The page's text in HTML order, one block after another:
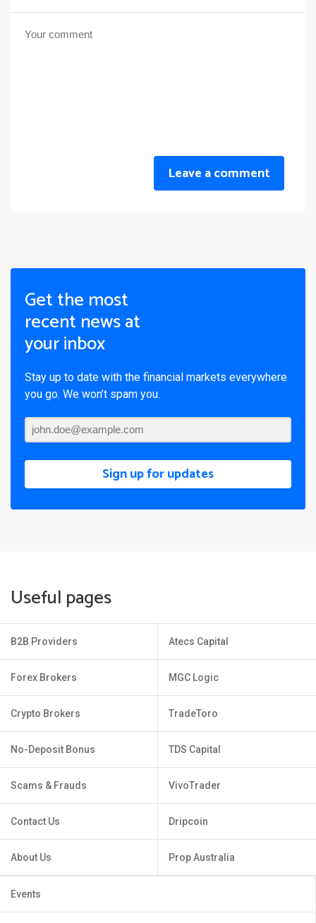
Leave a comment
Get the most
recent news at
your inbox
Stay up to date with the financial markets everywhere
you go. We won’t spam you.
Sign up for updates
Useful pages
B2B Providers
Forex Brokers
Crypto Brokers
No-Deposit Bonus
Scams & Frauds
Contact Us
About Us
Atecs Capital
MGC Logic
TradeToro
TDS Capital
VivoTrader
Dripcoin
Prop Australia
Events